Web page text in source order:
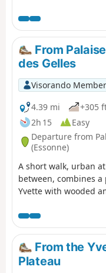
Seine.
From
des Gelles
Visorando Member
4.39 mi
+305
2h 15
Easy
Departure from
(Essonne)
A short walk, urban
between, combines
Yvette with wooded
From the
Plateau